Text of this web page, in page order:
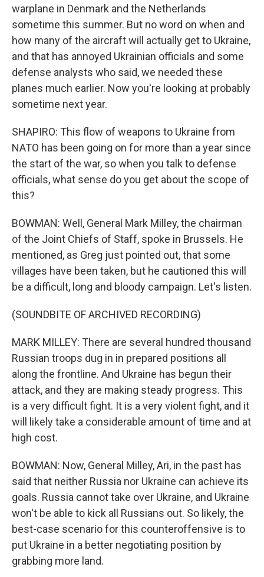
warplane in Denmark and the Netherlands
sometime this summer. But no word on when and
how many of the aircraft will actually get to Ukraine,
and that has annoyed Ukrainian officials and some
defense analysts who said, we needed these
planes much earlier. Now you're looking at probably
sometime next year.
SHAPIRO: This flow of weapons to Ukraine from
NATO has been going on for more than a year since
the start of the war, so when you talk to defense
officials, what sense do you get about the scope of
this?
BOWMAN: Well, General Mark Milley, the chairman
of the Joint Chiefs of Staff, spoke in Brussels. He
mentioned, as Greg just pointed out, that some
villages have been taken, but he cautioned this will
be a difficult, long and bloody campaign. Let's listen.
(SOUNDBITE OF ARCHIVED RECORDING)
MARK MILLEY: There are several hundred thousand
Russian troops dug in in prepared positions all
along the frontline. And Ukraine has begun their
attack, and they are making steady progress. This
is a very difficult fight. It is a very violent fight, and it
will likely take a considerable amount of time and at
high cost.
BOWMAN: Now, General Milley, Ari, in the past has
said that neither Russia nor Ukraine can achieve its
goals. Russia cannot take over Ukraine, and Ukraine
won't be able to kick all Russians out. So likely, the
best-case scenario for this counteroffensive is to
put Ukraine in a better negotiating position by
grabbing more land.